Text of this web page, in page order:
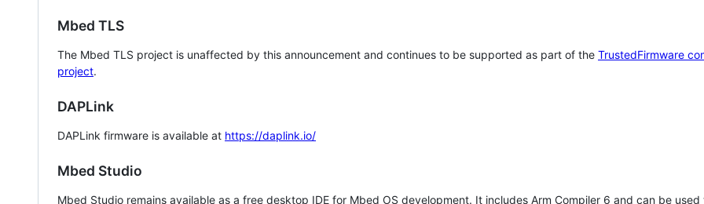
Mbed TLS
The Mbed TLS project is unaffected by this announcement and continues to be supported as part of the TrustedFirmware
project.
DAPLink
DAPLink firmware is available at https://daplink.io/
Mbed Studio
Mbed Studio remains available as a free desktop IDE for Mbed OS development. It includes Arm Compiler 6 and can be